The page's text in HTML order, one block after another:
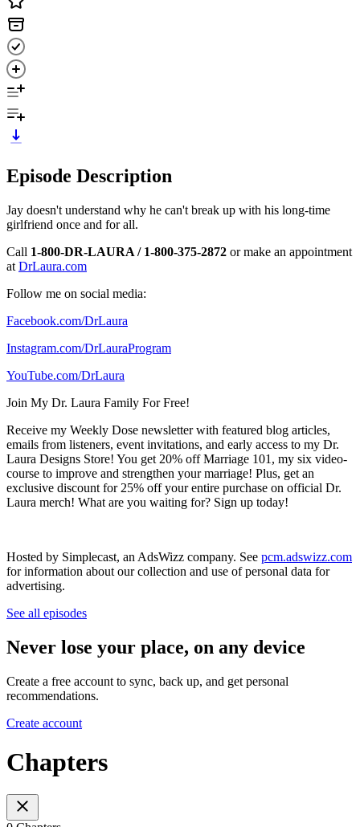
Episode Description
Jay doesn't understand why he can't break up with his long-time
girlfriend once and for all.
Call 1-800-DR-LAURA / 1-800-375-2872 or make an appointment
at DrLaura.com
Follow me on social media:
Facebook.com/DrLaura
Instagram.com/DrLauraProgram
YouTube.com/DrLaura
Join My Dr. Laura Family For Free!
Receive my Weekly Dose newsletter with featured blog articles,
emails from listeners, event invitations, and early access to my Dr.
Laura Designs Store! You get 20% off Marriage 101, my six video-
course to improve and strengthen your marriage! Plus, get an
exclusive discount for 25% off your entire purchase on official Dr.
Laura merch! What are you waiting for? Sign up today!
Hosted by Simplecast, an AdsWizz company. See pcm.adswizz.com
for information about our collection and use of personal data for
advertising.
See all episodes
Never lose your place, on any device
Create a free account to sync, back up, and get personal
recommendations.
Create account
Chapters